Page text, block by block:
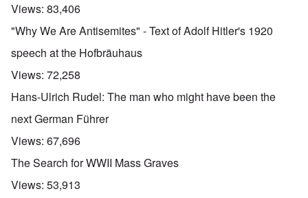
Views: 83,406
"Why We Are Antisemites" - Text of Adolf Hitler's 1920
speech at the Hofbräuhaus
Views: 72,258
Hans-Ulrich Rudel: The man who might have been the
next German Führer
Views: 67,696
The Search for WWII Mass Graves
Views: 53,913